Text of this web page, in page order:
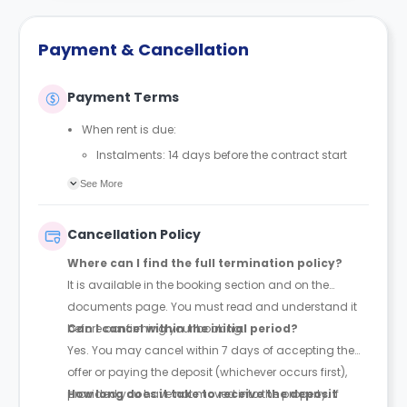
Payment & Cancellation
Payment Terms
When rent is due:
Instalments: 14 days before the contract start
date
Rent must be fully paid before moving in
Communication requirement:
Students must inform the Property Manager early if
they have difficulty paying on time to avoid issues.
Deferred payment option (only if approved):
Must be agreed by the Property Manager with
supporting evidence (e.g., loan schedule)
Standard minimum upfront payment: 2 weeks’
See More
Cancellation Policy
Where can I find the full termination policy?
It is available in the booking section and on the
documents page. You must read and understand it
before confirming your booking.
Can I cancel within the initial period?
Yes. You may cancel within 7 days of accepting the
offer or paying the deposit (whichever occurs first),
provided you have not moved into the property. If
How long does it take to receive the deposit